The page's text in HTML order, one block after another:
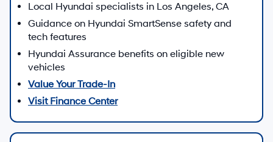
Local Hyundai specialists in Los Angeles, CA
Guidance on Hyundai SmartSense safety and
tech features
Hyundai Assurance benefits on eligible new
vehicles
Value Your Trade-In
Visit Finance Center